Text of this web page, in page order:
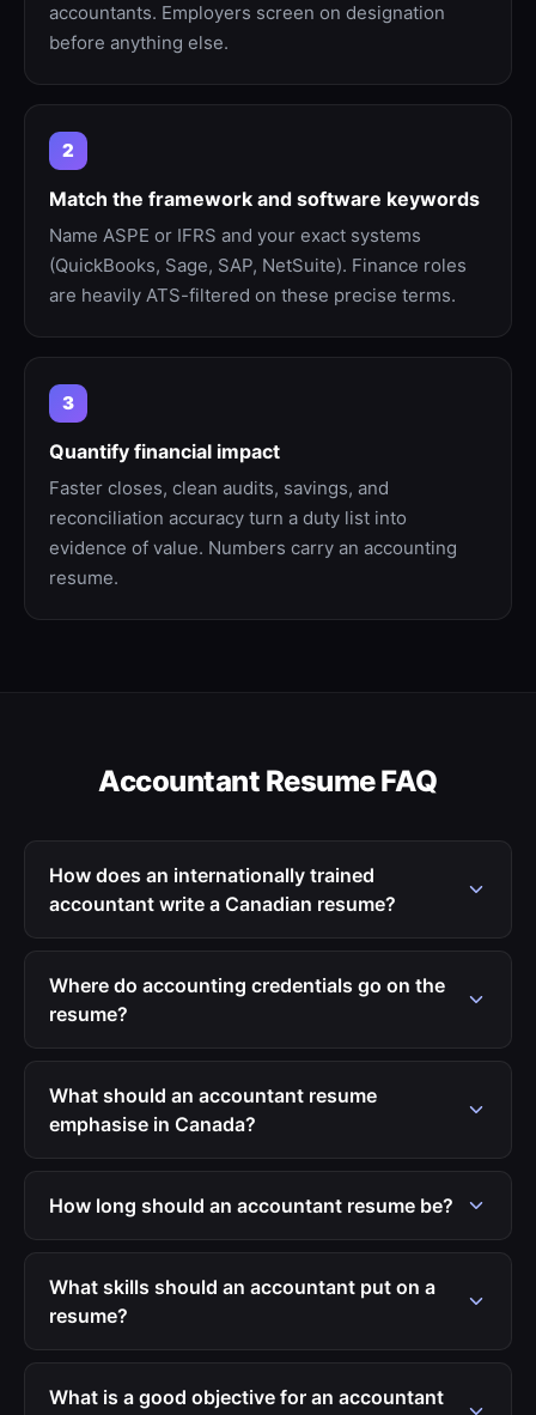
accountants. Employers screen on designation
before anything else.
2
Match the framework and software keywords
Name ASPE or IFRS and your exact systems
(QuickBooks, Sage, SAP, NetSuite). Finance roles
are heavily ATS-filtered on these precise terms.
3
Quantify financial impact
Faster closes, clean audits, savings, and
reconciliation accuracy turn a duty list into
evidence of value. Numbers carry an accounting
resume.
Accountant Resume FAQ
How does an internationally trained
accountant write a Canadian resume?
Where do accounting credentials go on the
resume?
What should an accountant resume
emphasise in Canada?
How long should an accountant resume be?
What skills should an accountant put on a
resume?
What is a good objective for an accountant